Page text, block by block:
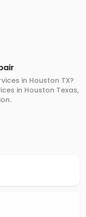
in Houston TX?
in Houston Texas,